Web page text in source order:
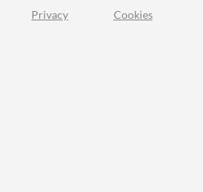
Privacy Cookies